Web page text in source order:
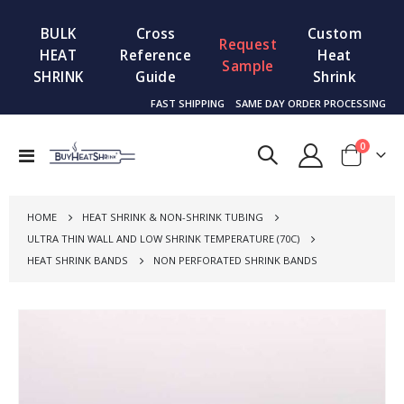
BULK
HEAT
SHRINK
Cross
Reference
Guide
Request
Sample
Custom
Heat
Shrink
FAST SHIPPING SAME DAY ORDER PROCESSING
Toggle
Cart
0items
HOME
HEAT SHRINK & NON-SHRINK TUBING
ULTRA THIN WALL AND LOW SHRINK TEMPERATURE (70C)
HEAT SHRINK BANDS
NON PERFORATED SHRINK BANDS